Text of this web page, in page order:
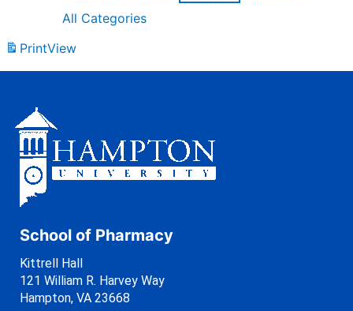
All Categories
PrintView
School of Pharmacy
Kittrell Hall
121 William R. Harvey Way
Hampton, VA 23668